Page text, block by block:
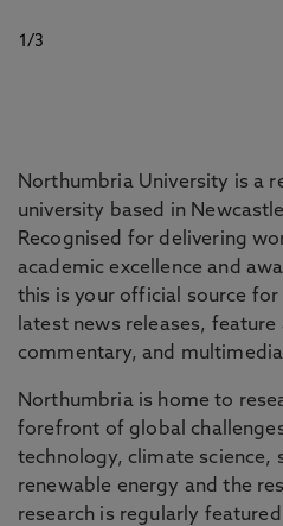
1/3
slides
Northumbria University is a
university based in
Recognised for delivering
academic excellence and
this is your official source for
latest news releases,
commentary, and
Northumbria is home to
forefront of global
technology, climate science,
renewable energy and the
research is regularly